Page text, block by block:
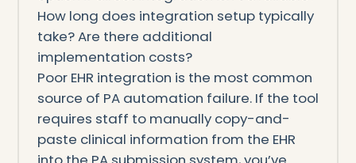
How long does integration setup typically
take? Are there additional
implementation costs?
Poor EHR integration is the most common
source of PA automation failure. If the tool
requires staff to manually copy-and-
paste clinical information from the EHR